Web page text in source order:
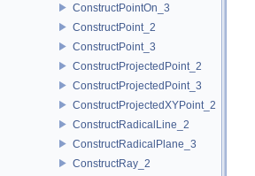
ConstructPointOn_3
ConstructPoint_2
ConstructPoint_3
ConstructProjectedPoint_2
ConstructProjectedPoint_3
ConstructProjectedXYPoint_2
ConstructRadicalLine_2
ConstructRadicalPlane_3
ConstructRay_2